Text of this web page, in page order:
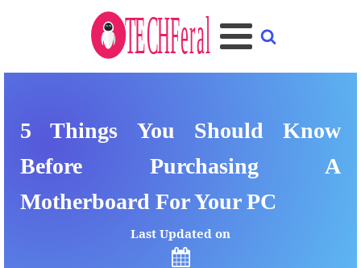
5 Things You Should Know
Before Purchasing A
Motherboard For Your PC
Last Updated on